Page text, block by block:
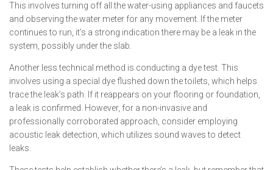
This involves turning off all the water-using appliances and faucets
and observing the water meter for any movement. If the meter
continues to run, it’s a strong indication there may be a leak in the
system, possibly under the slab.
Another less technical method is conducting a dye test. This
involves using a special dye flushed down the toilets, which helps
trace the leak’s path. If it reappears on your flooring or foundation,
a leak is confirmed. However, for a non-invasive and
professionally corroborated approach, consider employing
acoustic leak detection, which utilizes sound waves to detect
leaks.